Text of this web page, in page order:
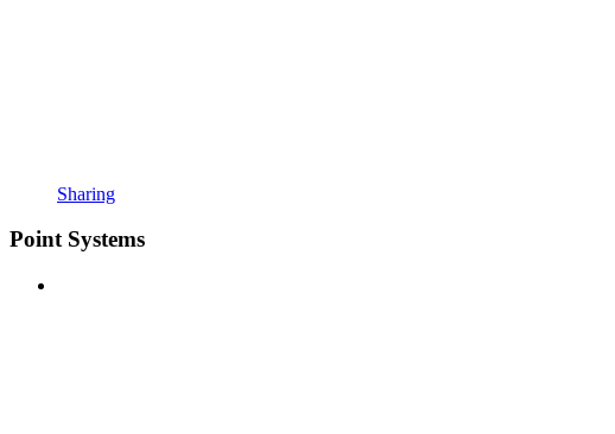
Sharing
Point Systems